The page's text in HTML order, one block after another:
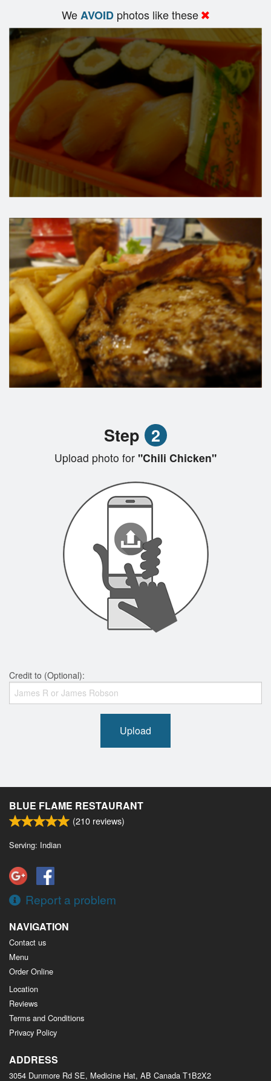
WeAVOID photos like these
Step 2
Upload photo for "Chili Chicken"
Credit to (Optional):
Upload
BLUE FLAME RESTAURANT
(210 reviews)
Serving: Indian
Report a problem
NAVIGATION
Contact us
Menu
Order Online
Location
Reviews
Terms and Conditions
Privacy Policy
ADDRESS
3054 Dunmore Rd SE, Medicine Hat, AB Canada T1B2X2